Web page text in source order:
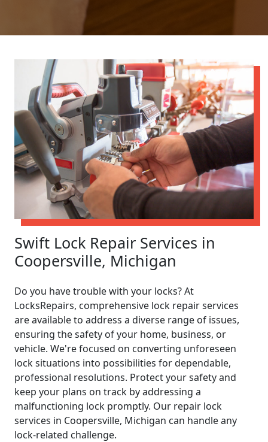
Swift Lock Repair Services in
Coopersville, Michigan
Do you have trouble with your locks? At
LocksRepairs, comprehensive lock repair services
are available to address a diverse range of issues,
ensuring the safety of your home, business, or
vehicle. We're focused on converting unforeseen
lock situations into possibilities for dependable,
professional resolutions. Protect your safety and
keep your plans on track by addressing a
malfunctioning lock promptly. Our repair lock
services in Coopersville, Michigan can handle any
lock-related challenge.